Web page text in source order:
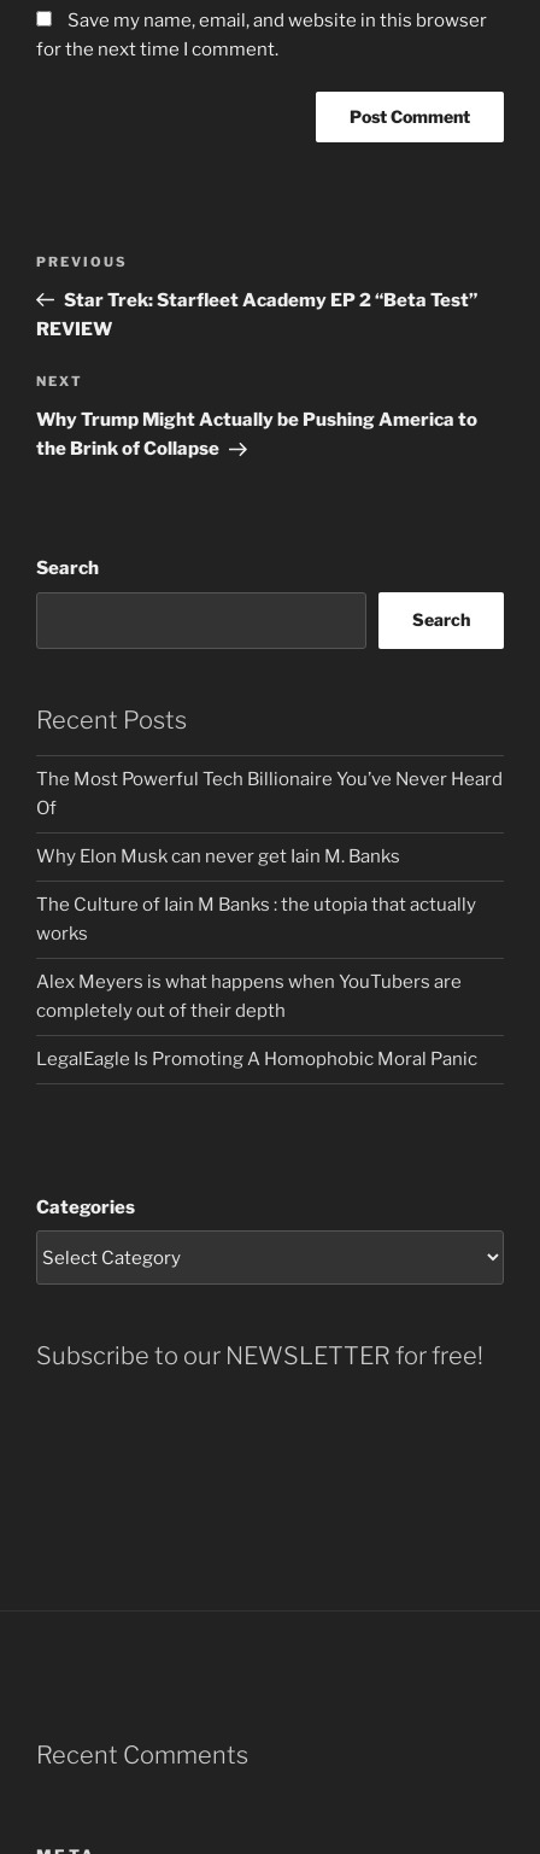
Save my name, email, and website in this browser
for the next time I comment.
Previous
Post
PREVIOUS
Star Trek: Starfleet Academy EP 2 “Beta Test”
REVIEW
Next
Post
NEXT
Why Trump Might Actually be Pushing America to
the Brink of Collapse
Search
Search
Recent Posts
The Most Powerful Tech Billionaire You’ve Never Heard
Of
Why Elon Musk can never get Iain M. Banks
The Culture of Iain M Banks : the utopia that actually
works
Alex Meyers is what happens when YouTubers are
completely out of their depth
LegalEagle Is Promoting A Homophobic Moral Panic
Categories
Subscribe to our NEWSLETTER for free!
Recent Comments